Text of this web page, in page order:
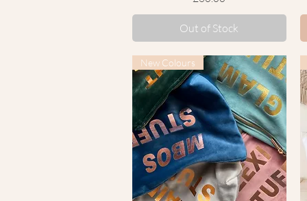
Out of Stock
New Colours